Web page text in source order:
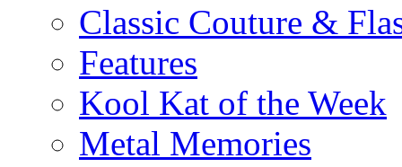
Classic Couture &
Features
Kool Kat of the Week
Metal Memories